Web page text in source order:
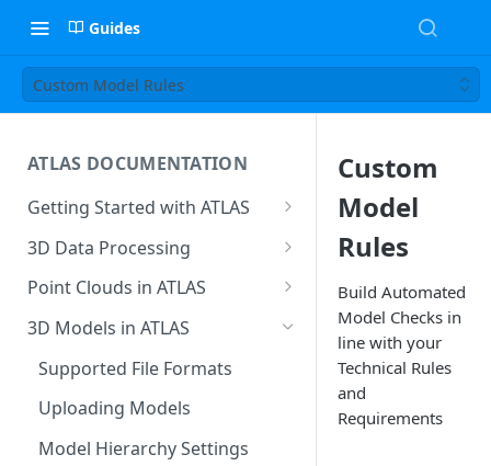
Guides
Custom Model Rules
ATLAS DOCUMENTATION
Getting Started with ATLAS
Create New Project
Environment
Resetting Your Password
Menu & Button Overview
3D Data Processing
3D Tiles in ATLAS
Point Clouds in ATLAS
Browsing & Navigation
Managing 'Scenes'
Uploading Point Clouds
Views & Sharing
3D Models in ATLAS
Supported File Formats
Uploading Models
Model Hierarchy Settings
Custom
Model
Rules
Build Automated
Model Checks in
line with your
Technical Rules
and
Requirements